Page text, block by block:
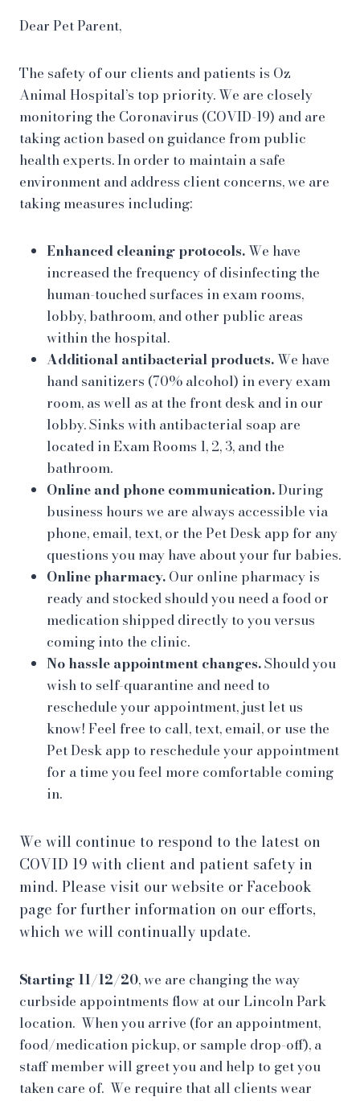
Dear Pet Parent,
The safety of our clients and patients is Oz
Animal Hospital’s top priority. We are closely
monitoring the Coronavirus (COVID-19) and are
taking action based on guidance from public
health experts. In order to maintain a safe
environment and address client concerns, we are
taking measures including:
Enhanced cleaning protocols.We have
increased the frequency of disinfecting the
human-touched surfaces in exam rooms,
lobby, bathroom, and other public areas
within the hospital.
Additional antibacterial products.We have
hand sanitizers (70% alcohol) in every exam
room, as well as at the front desk and in our
lobby. Sinks with antibacterial soap are
located in Exam Rooms 1, 2, 3, and the
bathroom.
Online and phone communication.During
business hours we are always accessible via
phone, email, text, or the Pet Desk app for any
questions you may have about your fur babies.
Online pharmacy.Our online pharmacy is
ready and stocked should you need a food or
medication shipped directly to you versus
coming into the clinic.
No hassle appointment changes.Should you
wish to self-quarantine and need to
reschedule your appointment, just let us
know! Feel free to call, text, email, or use the
Pet Desk app to reschedule your appointment
for a time you feel more comfortable coming
in.
We will continue to respond to the latest on
COVID 19 with client and patient safety in
mind. Please visit our website or Facebook
page for further information on our efforts,
which we will continually update.
Starting 11/12/20, we are changing the way
curbside appointments flow at our Lincoln Park
location. When you arrive (for an appointment,
food/medication pickup, or sample drop-off), a
staff member will greet you and help to get you
taken care of. We require that all clients wear